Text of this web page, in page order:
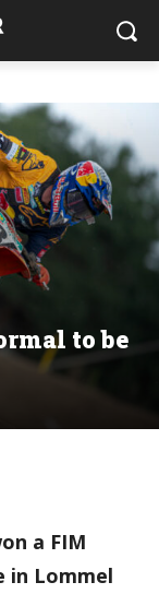
to be
a FIM
in Lommel